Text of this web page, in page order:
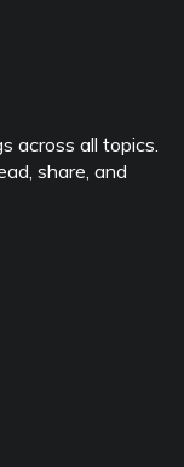
across all topics.
share, and